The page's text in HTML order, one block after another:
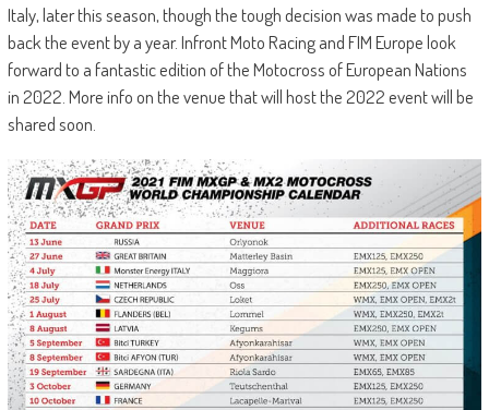
Italy, later this season, though the tough decision was made to push
back the event by a year. Infront Moto Racing and FIM Europe look
forward to a fantastic edition of the Motocross of European Nations
in 2022. More info on the venue that will host the 2022 event will be
shared soon.